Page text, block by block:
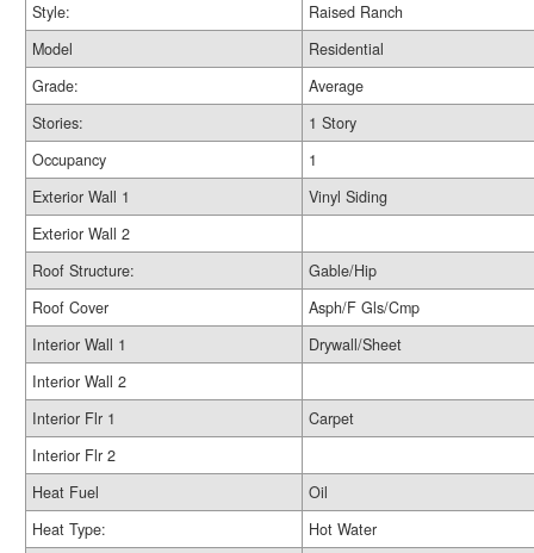
Style:
Raised Ranch
Model
Residential
Grade:
Average
Stories:
1 Story
Occupancy
1
Exterior Wall 1
Vinyl Siding
Exterior Wall 2
Roof Structure:
Gable/Hip
Roof Cover
Asph/F Gls/Cmp
Interior Wall 1
Drywall/Sheet
Interior Wall 2
Interior Flr 1
Carpet
Interior Flr 2
Heat Fuel
Oil
Heat Type:
Hot Water